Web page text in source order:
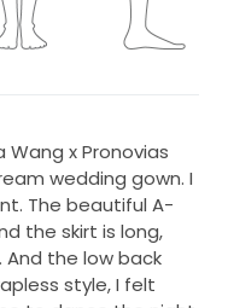
Wang x Pronovias
wedding gown. I
The beautiful A-
the skirt is long,
And the low back
style, I felt